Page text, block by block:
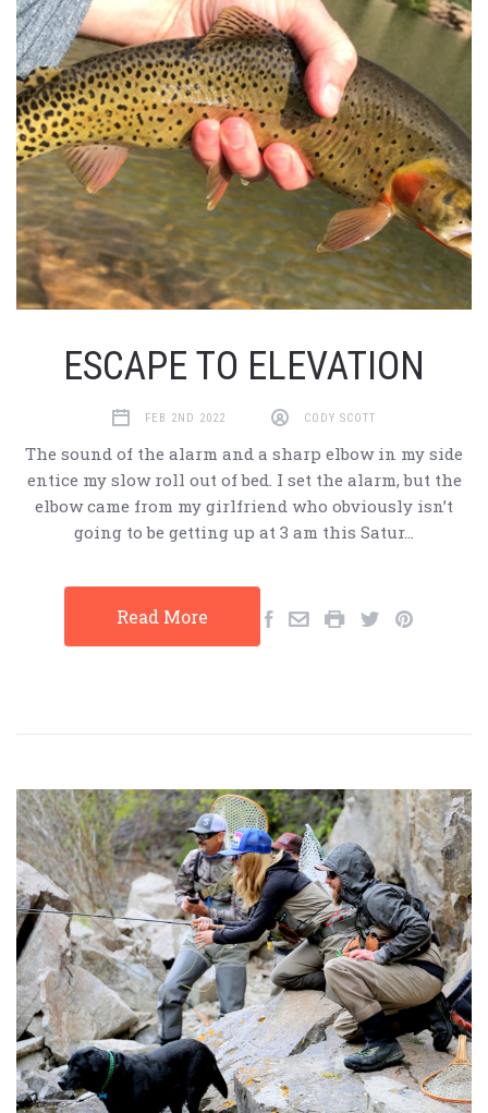
ESCAPE TO ELEVATION
FEB 2ND 2022 CODY SCOTT
The sound of the alarm and a sharp elbow in my side
entice my slow roll out of bed. I set the alarm, but the
elbow came from my girlfriend who obviously isn’t
going to be getting up at 3 am this Satur…
Read More